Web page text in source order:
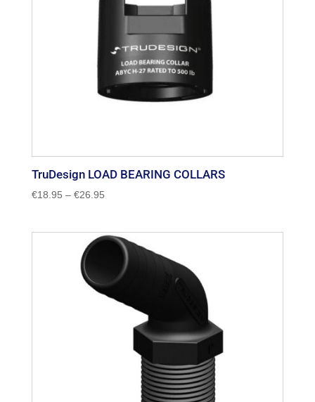
TruDesign LOAD BEARING COLLARS
€18.95 – €26.95Price
through
€26.95